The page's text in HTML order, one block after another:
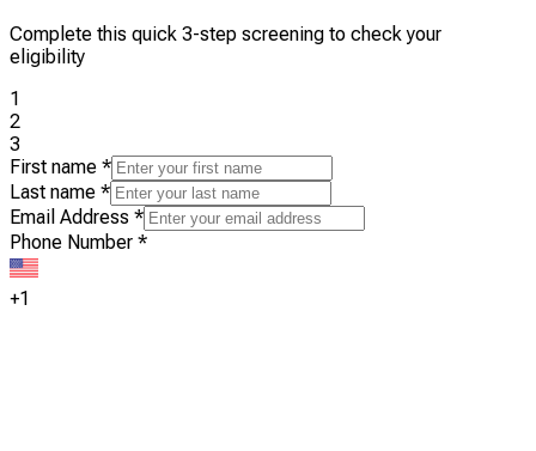
Complete this quick 3-step screening to check your
eligibility
1
2
3
First name *
Last name *
Email Address *
Phone Number *
+1